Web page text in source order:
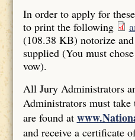
In order to apply for
to print the following
(108.38 KB) notorize
supplied (You must
vow).
All Jury Administrators
Administrators must
are found at
and receive a certificate